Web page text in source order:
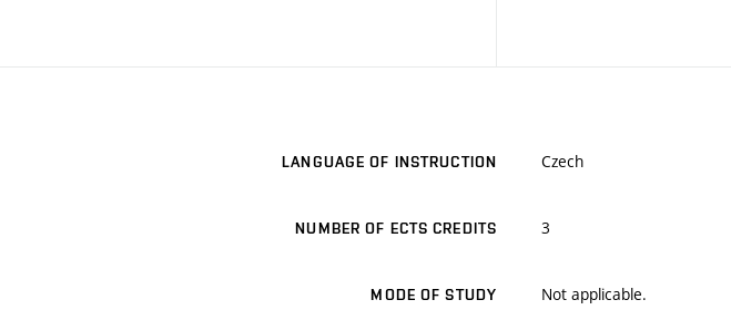
LANGUAGE OF INSTRUCTION Czech
NUMBER OF ECTS CREDITS 3
MODE OF STUDY Not applicable.